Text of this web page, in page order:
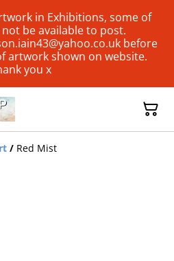
in Exhibitions, some of
be available to post.
before
artwork shown on website.
you x
/ Red Mist